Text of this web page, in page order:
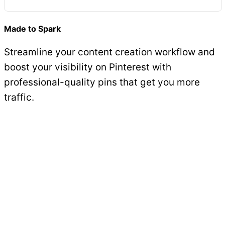
Made to Spark
Streamline your content creation workflow and
boost your visibility on Pinterest with
professional-quality pins that get you more
traffic.